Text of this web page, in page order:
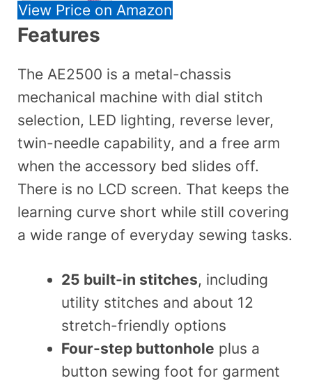
View Price on Amazon
Features
The AE2500 is a metal-chassis
mechanical machine with dial stitch
selection, LED lighting, reverse lever,
twin-needle capability, and a free arm
when the accessory bed slides off.
There is no LCD screen. That keeps the
learning curve short while still covering
a wide range of everyday sewing tasks.
25 built-in stitches, including
utility stitches and about 12
stretch-friendly options
Four-step buttonhole plus a
button sewing foot for garment